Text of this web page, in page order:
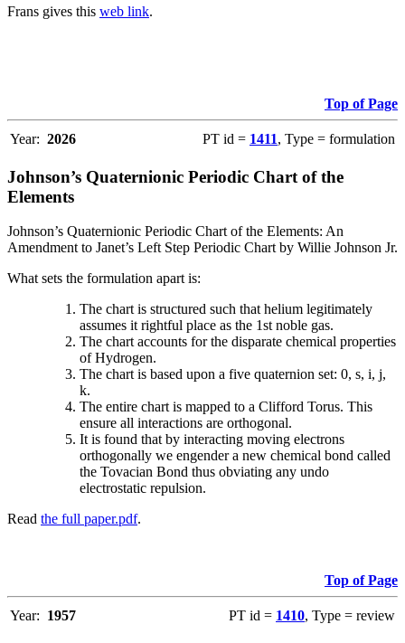
Frans gives this web link.
Top of Page
Year: 2026 PT id = 1411, Type = formulation
Johnson’s Quaternionic Periodic Chart of the
Elements
Johnson’s Quaternionic Periodic Chart of the Elements: An
Amendment to Janet’s Left Step Periodic Chart by Willie Johnson Jr.
What sets the formulation apart is:
The chart is structured such that helium legitimately
assumes it rightful place as the 1st noble gas.
The chart accounts for the disparate chemical properties
of Hydrogen.
The chart is based upon a five quaternion set: 0, s, i, j,
k.
The entire chart is mapped to a Clifford Torus. This
ensure all interactions are orthogonal.
It is found that by interacting moving electrons
orthogonally we engender a new chemical bond called
the Tovacian Bond thus obviating any undo
electrostatic repulsion.
Read the full paper.pdf.
Top of Page
Year: 1957 PT id = 1410, Type = review